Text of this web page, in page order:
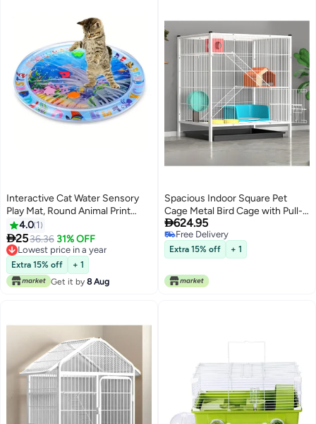
Interactive Cat Water Sensory
Play Mat, Round Animal Print
Plastic Toy for Indoor Cat
Engagement, Cooling Summer
Cat Activity Pad, Non-Electric,
No Battery Required
4.0 1
2536.36 31% OFF
Lowest price in a year
Lowest price in a year
Extra 15% off
+ 1
Get it by 8 Aug
Spacious Indoor Square Pet
Cage Metal Bird Cage with Pull-
Out Tray
624.95
Free Delivery
Free Delivery
Extra 15% off + 1